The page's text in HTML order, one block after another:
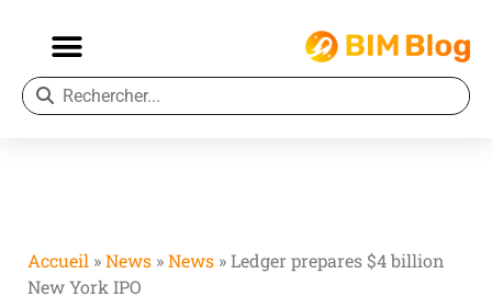
Accueil »News »News »Ledger prepares $4 billion
New York IPO